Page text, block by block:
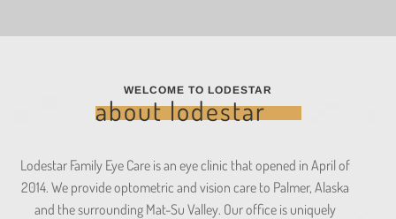
WELCOME TO LODESTAR
about lodestar
Lodestar Family Eye Care is an eye clinic that opened in April of
2014. We provide optometric and vision care to Palmer, Alaska
and the surrounding Mat-Su Valley. Our office is uniquely